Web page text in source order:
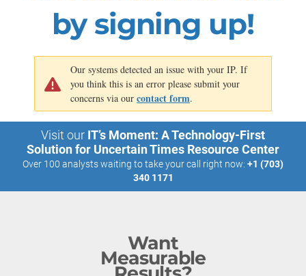
by signing up!
Our systems detected an issue with your IP. If
you think this is an error please submit your
concerns via our contact form.
Visit our IT’s Moment: A Technology-First
Solution for Uncertain Times Resource Center
Over 100 analysts waiting to take your call right now: +1 (703)
340 1171
Want
Measurable